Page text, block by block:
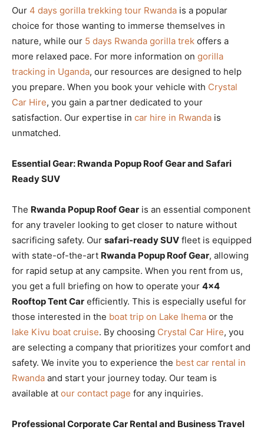
Our 4 days gorilla trekking tour Rwanda is a popular
choice for those wanting to immerse themselves in
nature, while our 5 days Rwanda gorilla trek offers a
more relaxed pace. For more information on gorilla
tracking in Uganda, our resources are designed to help
you prepare. When you book your vehicle with Crystal
Car Hire, you gain a partner dedicated to your
satisfaction. Our expertise in car hire in Rwanda is
unmatched.
Essential Gear: Rwanda Popup Roof Gear and Safari
Ready SUV
The Rwanda Popup Roof Gear is an essential component
for any traveler looking to get closer to nature without
sacrificing safety. Our safari-ready SUV fleet is equipped
with state-of-the-art Rwanda Popup Roof Gear, allowing
for rapid setup at any campsite. When you rent from us,
you get a full briefing on how to operate your 4×4
Rooftop Tent Car efficiently. This is especially useful for
those interested in the boat trip on Lake Ihema or the
lake Kivu boat cruise. By choosing Crystal Car Hire, you
are selecting a company that prioritizes your comfort and
safety. We invite you to experience the best car rental in
Rwanda and start your journey today. Our team is
available at our contact page for any inquiries.
Professional Corporate Car Rental and Business Travel